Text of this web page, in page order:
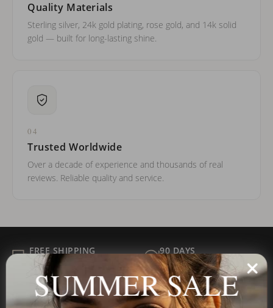
Quality Materials
Sterling silver, 24k gold plating, rose gold, and 14k solid
gold — built for long-lasting shine.
04
Trusted Worldwide
Over a decade of experience and thousands of real
reviews. Reliable quality and service.
FREE SHIPPING
ALL ORDER
90 DAYS
FOR RETURNS
SECURE
Payment
BEST PRICE
GUARANTEED
SUMMER SALE